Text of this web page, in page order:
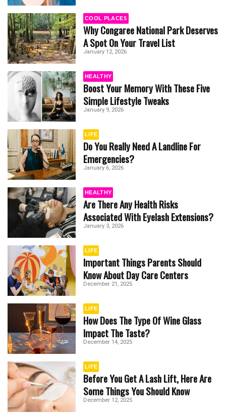
COOL PLACES
Why Congaree National Park Deserves
A Spot On Your Travel List
January 12, 2026
HEALTHY
Boost Your Memory With These Five
Simple Lifestyle Tweaks
January 9, 2026
LIFE
Do You Really Need A Landline For
Emergencies?
January 6, 2026
HEALTHY
Are There Any Health Risks
Associated With Eyelash Extensions?
January 3, 2026
LIFE
Important Things Parents Should
Know About Day Care Centers
December 21, 2025
LIFE
How Does The Type Of Wine Glass
Impact The Taste?
December 14, 2025
LIFE
Before You Get A Lash Lift, Here Are
Some Things You Should Know
December 12, 2025